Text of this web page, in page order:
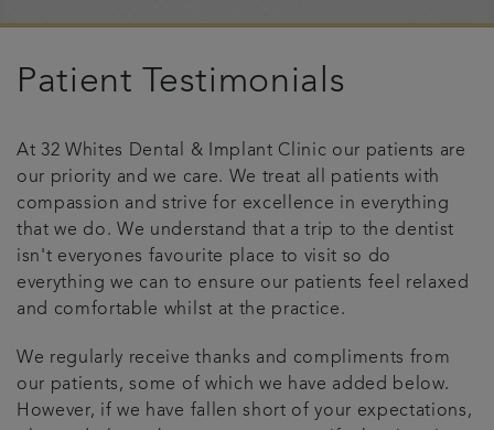
Testimonials
Get in touch
Articles
Patient Testimonials
At 32 Whites Dental & Implant Clinic our patients are
our priority and we care. We treat all patients with
compassion and strive for excellence in everything
that we do. We understand that a trip to the dentist
isn't everyones favourite place to visit so do
everything we can to ensure our patients feel relaxed
and comfortable whilst at the practice.
We regularly receive thanks and compliments from
our patients, some of which we have added below.
However, if we have fallen short of your expectations,